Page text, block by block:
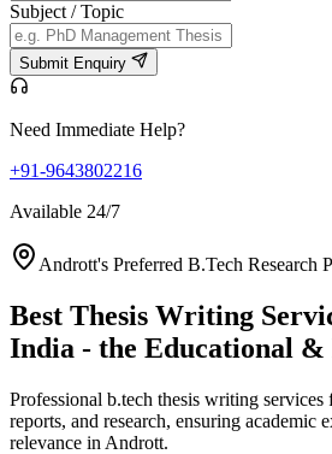
Subject / Topic
Submit Enquiry
Need Immediate Help?
+91-9643802216
Available 24/7
Andrott's Preferred B.Tech Research
Best Thesis Writing
India - the Educational &
Professional b.tech thesis writing services
reports, and research, ensuring academic
relevance in Andrott.